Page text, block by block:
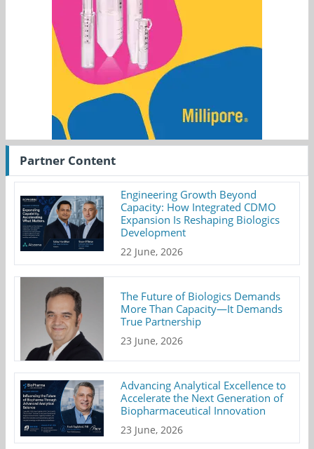
Partner Content
Engineering Growth Beyond
Capacity: How Integrated CDMO
Expansion Is Reshaping Biologics
Development
22 June, 2026
The Future of Biologics Demands
More Than Capacity—It Demands
True Partnership
23 June, 2026
Advancing Analytical Excellence to
Accelerate the Next Generation of
Biopharmaceutical Innovation
23 June, 2026